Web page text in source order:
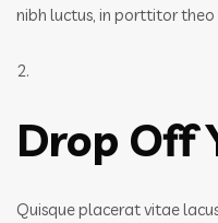
nibh luctus, in porttitor theo
2.
Drop Off
Quisque placerat vitae